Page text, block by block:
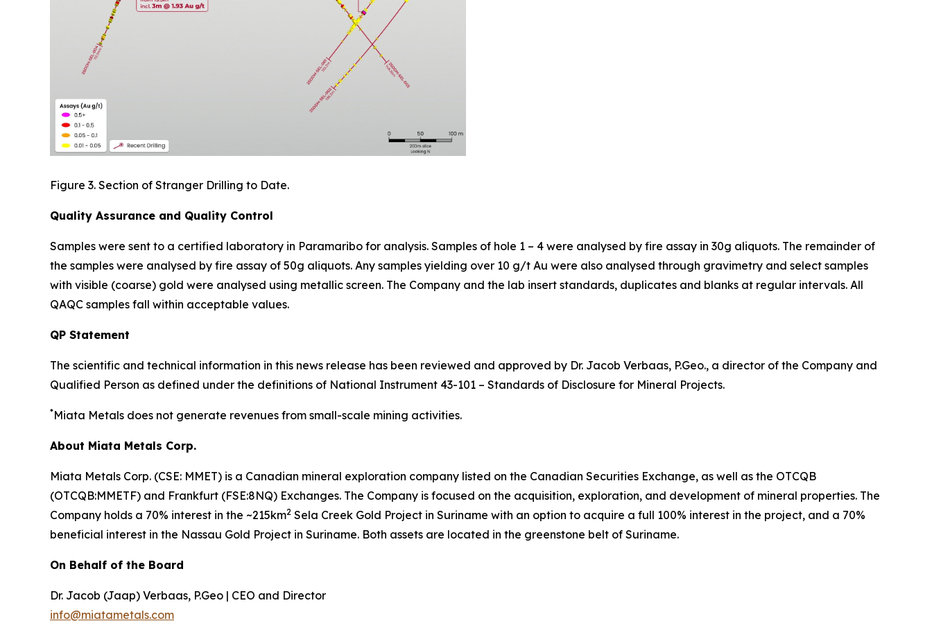
Figure 3. Section of Stranger Drilling to Date.
Quality Assurance and Quality Control
Samples were sent to a certified laboratory in Paramaribo for analysis. Samples of hole 1 – 4 were analysed by fire assay in 30g aliquots. The remainder of
the samples were analysed by fire assay of 50g aliquots. Any samples yielding over 10 g/t Au were also analysed through gravimetry and select samples
with visible (coarse) gold were analysed using metallic screen. The Company and the lab insert standards, duplicates and blanks at regular intervals. All
QAQC samples fall within acceptable values.
QP Statement
The scientific and technical information in this news release has been reviewed and approved by Dr. Jacob Verbaas, P.Geo., a director of the Company and
Qualified Person as defined under the definitions of National Instrument 43-101 – Standards of Disclosure for Mineral Projects.
*Miata Metals does not generate revenues from small-scale mining activities.
About Miata Metals Corp.
Miata Metals Corp. (CSE: MMET) is a Canadian mineral exploration company listed on the Canadian Securities Exchange, as well as the OTCQB
(OTCQB:MMETF) and Frankfurt (FSE:8NQ) Exchanges. The Company is focused on the acquisition, exploration, and development of mineral properties. The
Company holds a 70% interest in the ~215km2 Sela Creek Gold Project in Suriname with an option to acquire a full 100% interest in the project, and a 70%
beneficial interest in the Nassau Gold Project in Suriname. Both assets are located in the greenstone belt of Suriname.
On Behalf of the Board
Dr. Jacob (Jaap) Verbaas, P.Geo | CEO and Director
info@miatametals.com